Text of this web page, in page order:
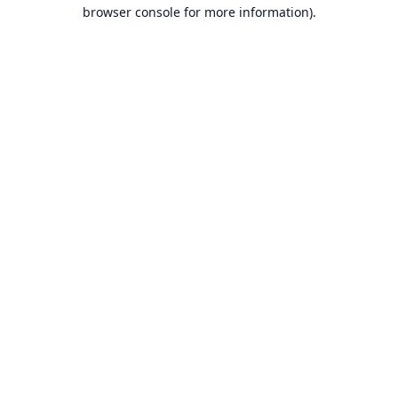
browser console for more information).